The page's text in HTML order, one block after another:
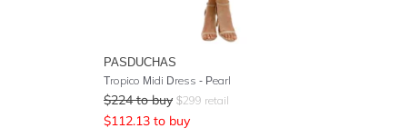
PASDUCHAS
Tropico Midi Dress - Pearl
$224 to buy $299 retail
$112.13 to buy